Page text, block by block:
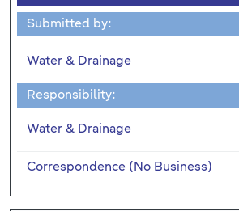
Submitted by:
Water & Drainage
Responsibility:
Water & Drainage
Correspondence (No Business)